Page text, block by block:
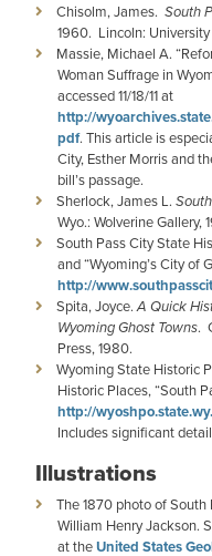
Chisolm, James. South
1960. Lincoln:
Massie, Michael A.
Woman Suffrage in
accessed 11/18/11 at
http://
pdf. This article is
City, Esther Morris and
bill’s passage.
Sherlock, James L.
Wyo.: Wolverine Gallery,
South Pass City State
and “Wyoming’s City of
http://
Spita,Joyce.A Quick
Wyoming Ghost Towns.
Press, 1980.
Wyoming State Historic
Historic Places, “South
http://
Includes significant
Illustrations
The 1870 photo of
William Henry Jackson.
at theUnited States